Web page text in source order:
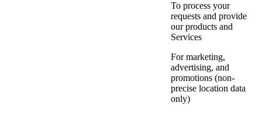
To process your
requests and provide
our products and
Services
For marketing,
advertising, and
promotions (non-
precise location data
only)